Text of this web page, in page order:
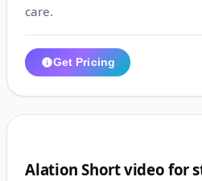
care.
Get Pricing
Alation Short video for